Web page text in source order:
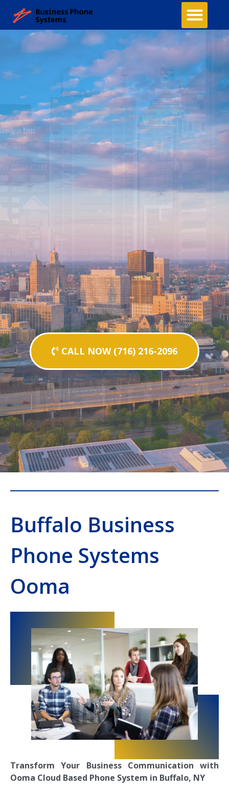
CALL NOW (716) 216-2096
Buffalo Business
Phone Systems
Ooma
Transform Your Business Communication with
Ooma Cloud Based Phone System in Buffalo, NY